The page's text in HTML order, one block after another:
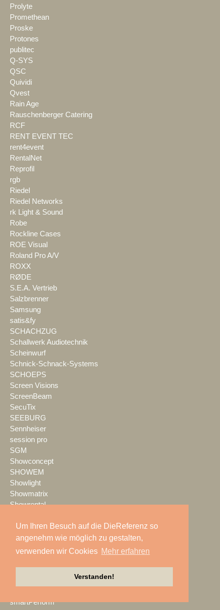
Um Ihren Besuch auf die DieReferenz so
angenehm wie möglich zu gestalten,
verwenden wir Cookies Mehr erfahren
Verstanden!
Prolyte
Promethean
Proske
Protones
publitec
Q-SYS
QSC
Quividi
Qvest
Rain Age
Rauschenberger Catering
RCF
RENT EVENT TEC
rent4event
RentalNet
Reprofil
rgb
Riedel
Riedel Networks
rk Light & Sound
Robe
Rockline Cases
ROE Visual
Roland Pro A/V
ROXX
RØDE
S.E.A. Vertrieb
Salzbrenner
Samsung
satis&fy
SCHACHZUG
Schallwerk Audiotechnik
Scheinwurf
Schnick-Schnack-Systems
SCHOEPS
Screen Visions
ScreenBeam
SecuTix
SEEBURG
Sennheiser
session pro
SGM
Showconcept
SHOWEM
Showlight
Showmatrix
Showrental
Showtech
ShowTex
Shure
sld mediatec
smartPerform